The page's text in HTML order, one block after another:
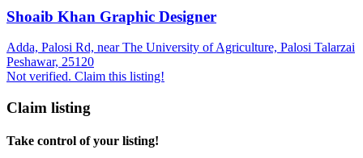
Shoaib Khan Graphic Designer
Adda, Palosi Rd, near The University of Agriculture, Palosi Talarzai
Peshawar, 25120
Not verified. Claim this listing!
Claim listing
Take control of your listing!